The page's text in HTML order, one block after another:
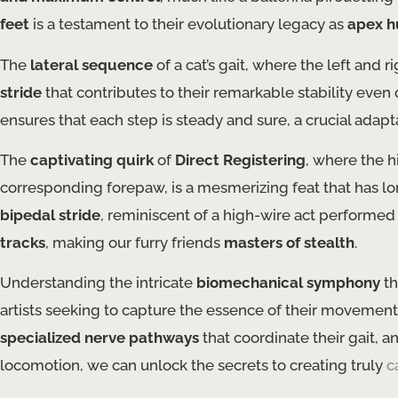
feet is a testament to their evolutionary legacy as apex
The lateral sequence of a cat’s gait, where the left and
stride that contributes to their remarkable stability even
ensures that each step is steady and sure, a crucial
The captivating quirkof Direct Registering, where the
corresponding forepaw, is a mesmerizing feat that has
bipedal stride, reminiscent of a high-wire act
tracks, making our furry friends masters of stealth.
Understanding the intricate biomechanical symphony
artists seeking to capture the essence of their
specialized nerve pathways that coordinate their gait,
locomotion, we can unlock the secrets to creating truly